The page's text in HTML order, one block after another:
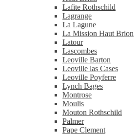
Lafite Rothschild
Lagrange
La Lagune
La Mission Haut Brion
Latour
Lascombes
Leoville Barton
Leoville las Cases
Leoville Poyferre
Lynch Bages
Montrose
Moulis
Mouton Rothschild
Palmer
Pape Clement